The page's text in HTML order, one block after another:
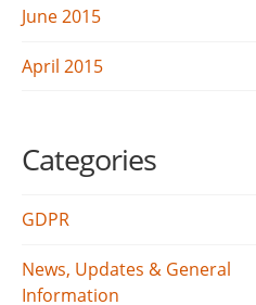
June 2015
April 2015
Categories
GDPR
News, Updates & General
Information